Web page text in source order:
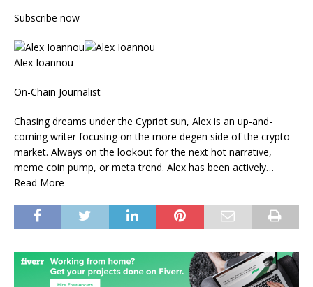
Subscribe now
Alex Ioannou
On-Chain Journalist
Chasing dreams under the Cypriot sun, Alex is an up-and-
coming writer focusing on the more degen side of the crypto
market. Always on the lookout for the next hot narrative,
meme coin pump, or meta trend. Alex has been actively…
Read More